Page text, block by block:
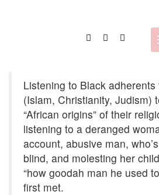
Listening to Black
(Islam, Christianity, Judism)
“African origins” of their
listening to a deranged
account, abusive man,
blind, and molesting her
“how goodah man he used
first met.